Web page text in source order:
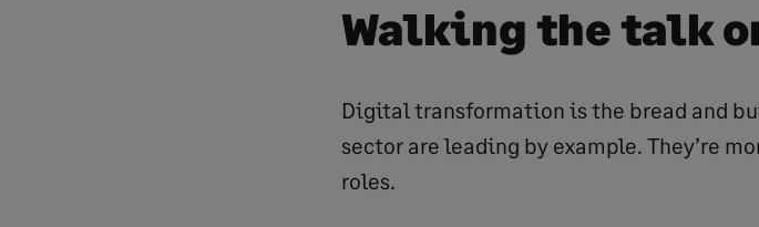
Walking the talk
Digital transformation is the bread and
sector are leading by example. They’re
roles.